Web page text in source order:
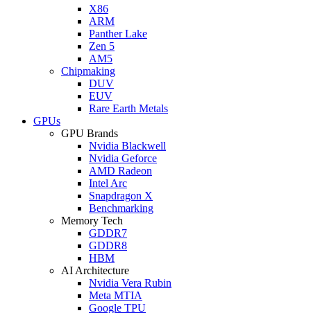
X86
ARM
Panther Lake
Zen 5
AM5
Chipmaking
DUV
EUV
Rare Earth Metals
GPUs
GPU Brands
Nvidia Blackwell
Nvidia Geforce
AMD Radeon
Intel Arc
Snapdragon X
Benchmarking
Memory Tech
GDDR7
GDDR8
HBM
AI Architecture
Nvidia Vera Rubin
Meta MTIA
Google TPU